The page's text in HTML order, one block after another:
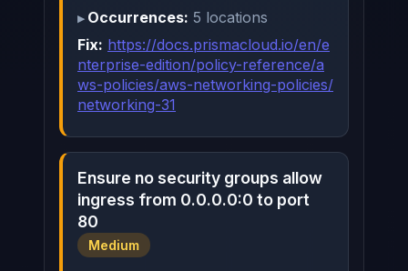
Occurrences: 5 locations
Fix: https://docs.prismacloud.io/en/e
nterprise-edition/policy-reference/a
ws-policies/aws-networking-policies/
networking-31
Ensure no security groups allow
ingress from 0.0.0.0:0 to port
80
Medium